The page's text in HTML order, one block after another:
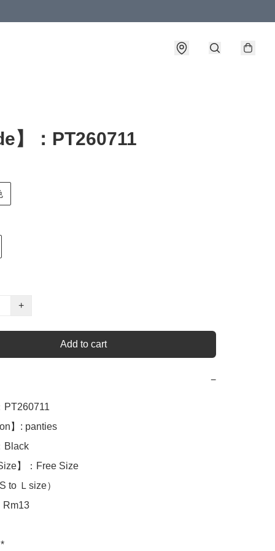
】：PT260711
+
Add to cart
−
PT260711
】: panties
Black
】：Free Size
to Ｌsize）
Rm13